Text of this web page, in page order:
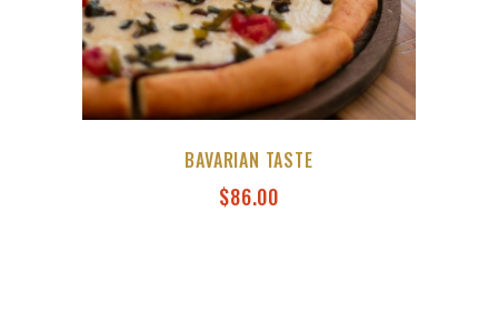
BAVARIAN TASTE
$86.00